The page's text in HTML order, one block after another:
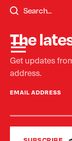
templates/single-
The
Get updates
address.
EMAIL ADDRESS